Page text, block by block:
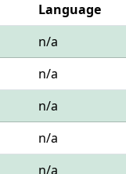
Language
n/a
n/a
n/a
n/a
n/a